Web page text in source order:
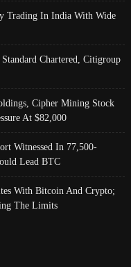
Trading In India With Wide
Chartered, Citigroup
Cipher Mining Stock
At $82,000
Witnessed In 77,500-
Lead BTC
With Bitcoin And Crypto;
The Limits